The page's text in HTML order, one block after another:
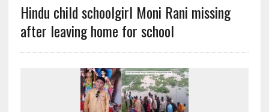
Hindu child schoolgirl Moni Rani missing
after leaving home for school